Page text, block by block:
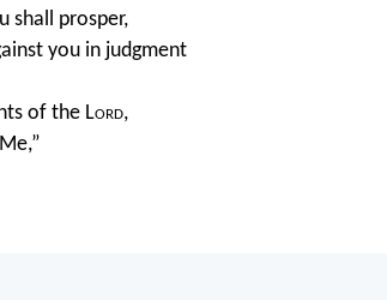
shall prosper,
you in judgment
of the Lord,